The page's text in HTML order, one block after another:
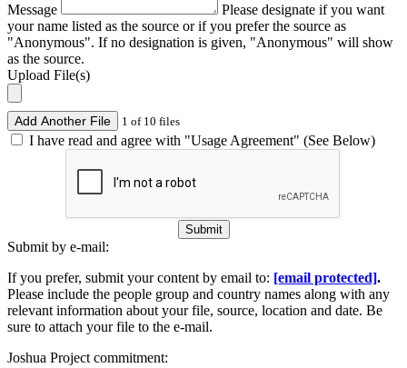
Message
Please designate if you want
your name listed as the source or if you prefer the source as
"Anonymous". If no designation is given, "Anonymous" will show
as the source.
Upload File(s)
Add Another File 1 of 10 files
I have read and agree with "Usage Agreement" (See Below)
Submit
Submit by e-mail:
If you prefer, submit your content by email to: [email protected].
Please include the people group and country names along with any
relevant information about your file, source, location and date. Be
sure to attach your file to the e-mail.
Joshua Project commitment: